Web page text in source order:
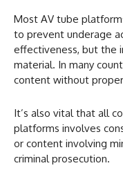
Most AV tube
to prevent underage
effectiveness, but the
material. In many
content without
It’s also vital that all
platforms involves
or content involving
criminal prosecution.